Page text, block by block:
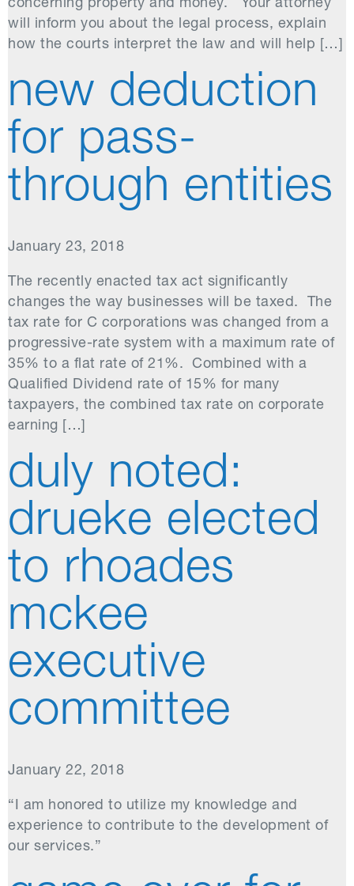
concerning property and money. Your attorney
will inform you about the legal process, explain
how the courts interpret the law and will help […]
new deduction
for pass-
through entities
January 23, 2018
The recently enacted tax act significantly
changes the way businesses will be taxed. The
tax rate for C corporations was changed from a
progressive-rate system with a maximum rate of
35% to a flat rate of 21%. Combined with a
Qualified Dividend rate of 15% for many
taxpayers, the combined tax rate on corporate
earning […]
duly noted:
drueke elected
to rhoades
mckee
executive
committee
January 22, 2018
“I am honored to utilize my knowledge and
experience to contribute to the development of
our services.”